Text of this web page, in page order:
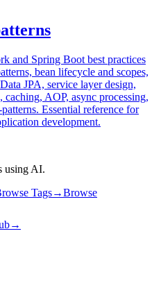
and Spring Boot best practices
bean lifecycle and scopes,
JPA, service layer design,
caching, AOP, async processing,
Essential reference for
development.
using AI.
Tags→Browse
→